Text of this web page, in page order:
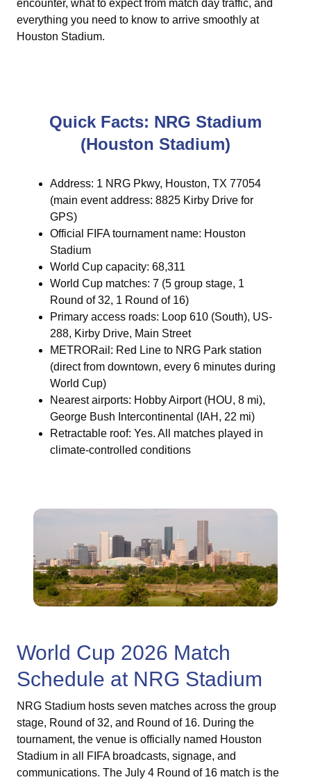
encounter, what to expect from match day traffic, and
everything you need to know to arrive smoothly at
Houston Stadium.
Quick Facts: NRG Stadium
(Houston Stadium)
Address: 1 NRG Pkwy, Houston, TX 77054
(main event address: 8825 Kirby Drive for
GPS)
Official FIFA tournament name: Houston
Stadium
World Cup capacity: 68,311
World Cup matches: 7 (5 group stage, 1
Round of 32, 1 Round of 16)
Primary access roads: Loop 610 (South), US-
288, Kirby Drive, Main Street
METRORail: Red Line to NRG Park station
(direct from downtown, every 6 minutes during
World Cup)
Nearest airports: Hobby Airport (HOU, 8 mi),
George Bush Intercontinental (IAH, 22 mi)
Retractable roof: Yes. All matches played in
climate-controlled conditions
World Cup 2026 Match
Schedule at NRG Stadium
NRG Stadium hosts seven matches across the group
stage, Round of 32, and Round of 16. During the
tournament, the venue is officially named Houston
Stadium in all FIFA broadcasts, signage, and
communications. The July 4 Round of 16 match is the